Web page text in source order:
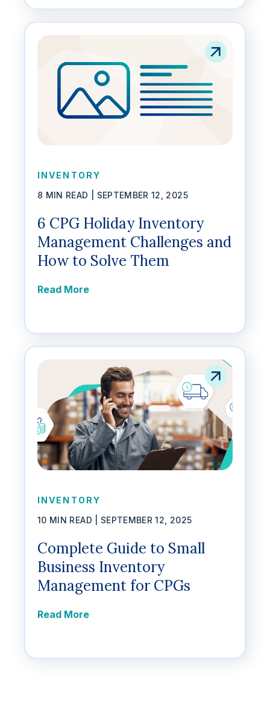
INVENTORY
8 MIN READ | SEPTEMBER 12, 2025
6 CPG Holiday Inventory
Management Challenges and
How to Solve Them
Read More
INVENTORY
10 MIN READ | SEPTEMBER 12, 2025
Complete Guide to Small
Business Inventory
Management for CPGs
Read More